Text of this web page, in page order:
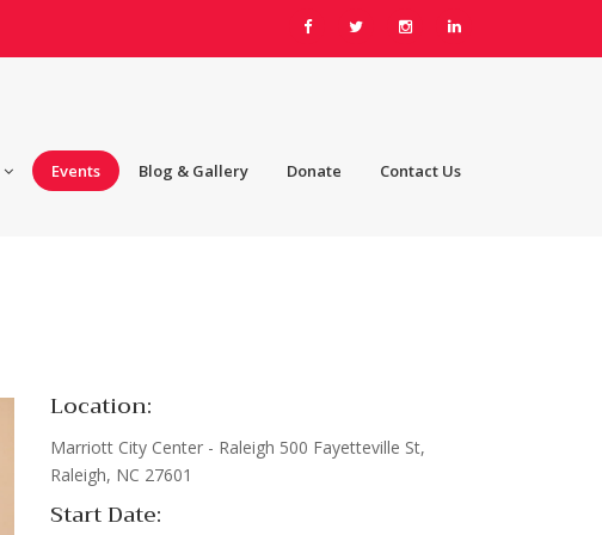
Events Blog & Gallery Donate Contact Us
Location:
Marriott City Center - Raleigh 500 Fayetteville St,
Raleigh, NC 27601
Start Date: